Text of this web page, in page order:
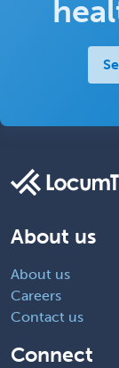
About us
About us
Careers
Contact us
Connect